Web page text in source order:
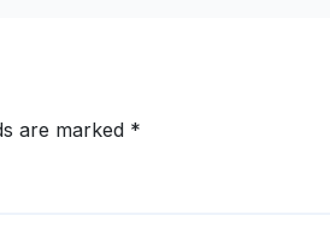
are marked *